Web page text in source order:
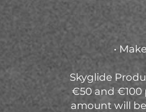
•
Skyglide
€50 and
amount will